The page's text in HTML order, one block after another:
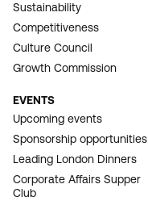
Sustainability
Competitiveness
Culture Council
Growth Commission
EVENTS
Upcoming events
Sponsorship opportunities
Leading London Dinners
Corporate Affairs Supper
Club